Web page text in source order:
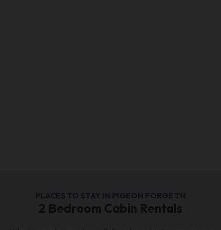
PLACES TO STAY IN PIGEON FORGE TN
2 Bedroom Cabin Rentals